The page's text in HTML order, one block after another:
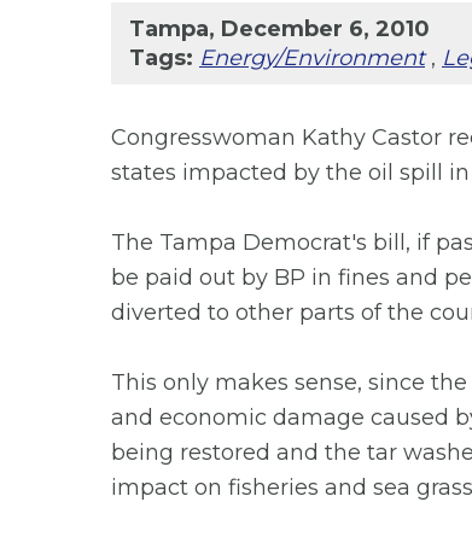
Tampa, December 6, 2010
Tags: Energy/Environment,
Congresswoman Kathy Castor
states impacted by the oil spill
The Tampa Democrat's bill, if
be paid out by BP in fines and
diverted to other parts of the
This only makes sense, since
and economic damage caused
being restored and the tar
impact on fisheries and sea